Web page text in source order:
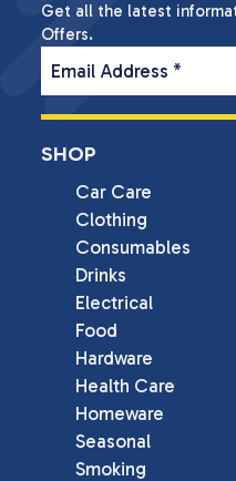
Get all the latest
Offers.
Email Address *
SHOP
Car Care
Clothing
Consumables
Drinks
Electrical
Food
Hardware
Health Care
Homeware
Seasonal
Smoking